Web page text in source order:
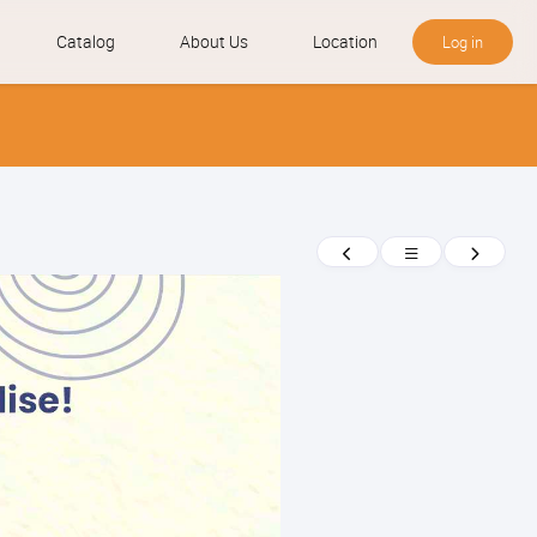
Catalog About Us Location Log in
Previous
Return
to
Next